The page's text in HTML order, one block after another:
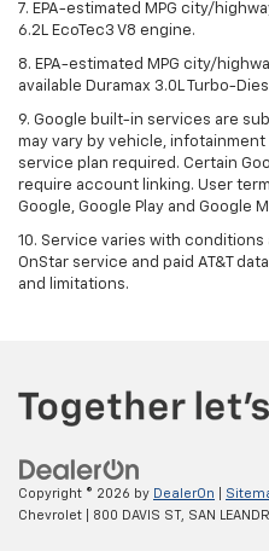
7. EPA-estimated MPG city/
6.2L EcoTec3 V8 engine.
8. EPA-estimated MPG city/
available Duramax 3.0L Turbo-
9. Google built-in services are
may vary by vehicle,
service plan required. Certain
require account linking. User
Google, Google Play and Google
10. Service varies with
OnStar service and paid AT&T
and limitations.
Copyright © 2026 by DealerOn
Chevrolet
800 DAVIS ST, SAN